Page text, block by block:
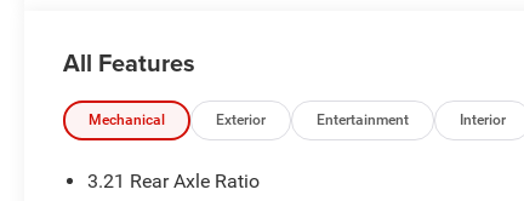
All Features
Mechanical Exterior Entertainment Interior
3.21 Rear Axle Ratio